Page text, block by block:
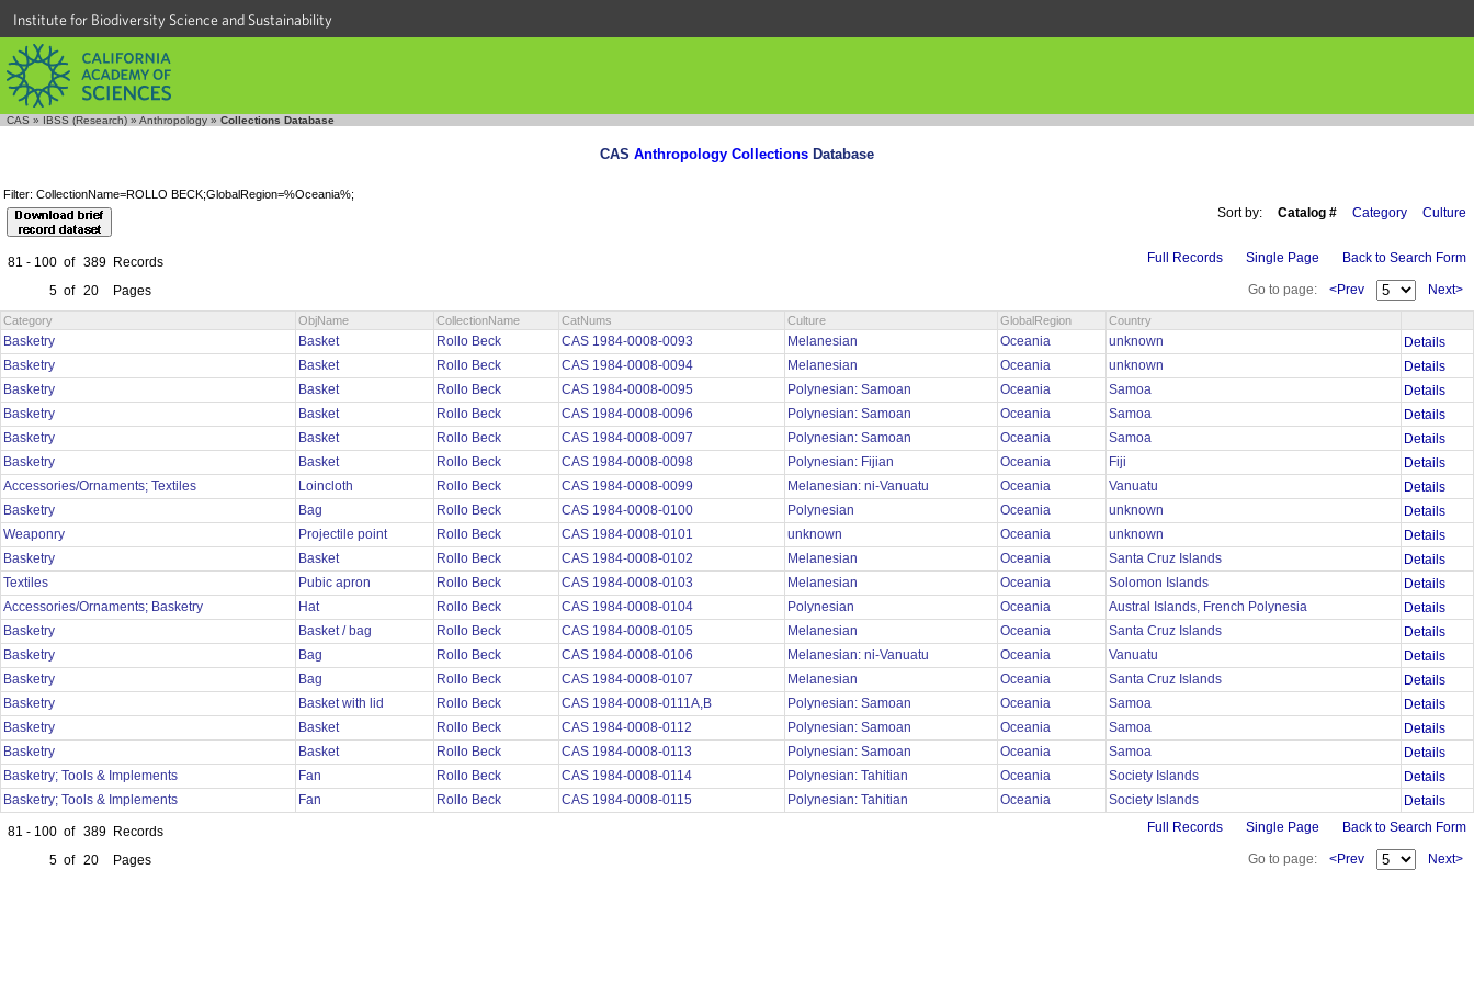
Institute for Biodiversity Science and Sustainability
CAS » IBSS (Research) » Anthropology » Collections Database
CAS Anthropology Collections Database
Filter: CollectionName=ROLLO BECK;GlobalRegion=%Oceania%;
Sort by: Catalog # Category Culture
81 - 100 of 389 Records
5 of 20 Pages
Full Records Single Page Back to Search Form
Go to page: <Prev Next>
Category ObjName CollectionName CatNums Culture GlobalRegion Country
Basketry Basket Rollo Beck CAS 1984-0008-0093 Melanesian Oceania unknown
Details
Basketry
Basket Rollo Beck CAS 1984-0008-0094 Melanesian Oceania unknown
Details
Basketry
Basket Rollo Beck CAS 1984-0008-0095 Polynesian: Samoan Oceania Samoa
Details
Basketry
Basket Rollo Beck CAS 1984-0008-0096 Polynesian: Samoan Oceania Samoa
Details
Basketry
Basket Rollo Beck CAS 1984-0008-0097 Polynesian: Samoan Oceania Samoa
Details
Basketry
Basket Rollo Beck CAS 1984-0008-0098 Polynesian: Fijian Oceania Fiji
Details
Accessories/Ornaments; Textiles
Loincloth Rollo Beck CAS 1984-0008-0099 Melanesian: ni-Vanuatu Oceania Vanuatu
Details
Basketry
Bag Rollo Beck CAS 1984-0008-0100 Polynesian Oceania unknown
Details
Weaponry
Projectile point Rollo Beck CAS 1984-0008-0101 unknown Oceania unknown
Details
Basketry
Basket Rollo Beck CAS 1984-0008-0102 Melanesian Oceania Santa Cruz Islands
Details
Textiles
Pubic apron Rollo Beck CAS 1984-0008-0103 Melanesian Oceania Solomon Islands
Details
Accessories/Ornaments; Basketry
Hat Rollo Beck CAS 1984-0008-0104 Polynesian Oceania Austral Islands, French Polynesia
Details
Basketry
Basket / bag Rollo Beck CAS 1984-0008-0105 Melanesian Oceania Santa Cruz Islands
Details
Basketry
Bag Rollo Beck CAS 1984-0008-0106 Melanesian: ni-Vanuatu Oceania Vanuatu
Details
Basketry
Bag Rollo Beck CAS 1984-0008-0107 Melanesian Oceania Santa Cruz Islands
Details
Basketry
Basket with lid Rollo Beck CAS 1984-0008-0111A,B Polynesian: Samoan Oceania Samoa
Details
Basketry
Basket Rollo Beck CAS 1984-0008-0112 Polynesian: Samoan Oceania Samoa
Details
Basketry
Basket Rollo Beck CAS 1984-0008-0113 Polynesian: Samoan Oceania Samoa
Details
Basketry; Tools & Implements
Fan Rollo Beck CAS 1984-0008-0114 Polynesian: Tahitian Oceania Society Islands
Details
Basketry; Tools & Implements
Fan Rollo Beck CAS 1984-0008-0115 Polynesian: Tahitian Oceania Society Islands Details
81 - 100 of 389 Records
5 of 20 Pages
Full Records Single Page Back to Search Form
Go to page: <Prev Next>